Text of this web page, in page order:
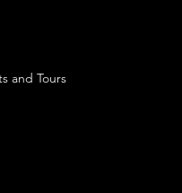
and Tours